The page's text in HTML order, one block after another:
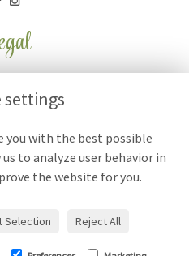
settings
you with the best possible
to analyze user behavior in
the website for you.
Selection Reject All
Policy
Policy
byfloristPro
Flowers